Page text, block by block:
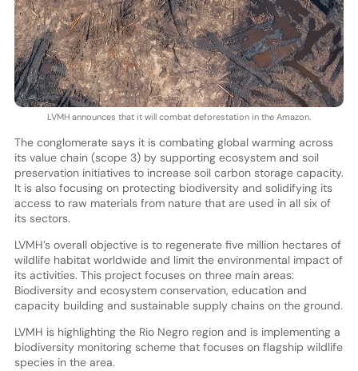
LVMH announces that it will combat deforestation in the Amazon.
The conglomerate says it is combating global warming across
its value chain (scope 3) by supporting ecosystem and soil
preservation initiatives to increase soil carbon storage capacity.
It is also focusing on protecting biodiversity and solidifying its
access to raw materials from nature that are used in all six of
its sectors.
LVMH’s overall objective is to regenerate five million hectares of
wildlife habitat worldwide and limit the environmental impact of
its activities. This project focuses on three main areas:
Biodiversity and ecosystem conservation, education and
capacity building and sustainable supply chains on the ground.
LVMH is highlighting the Rio Negro region and is implementing a
biodiversity monitoring scheme that focuses on flagship wildlife
species in the area.